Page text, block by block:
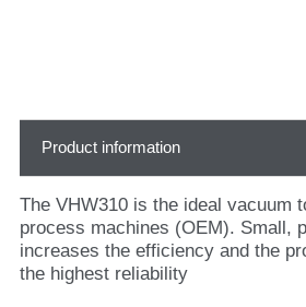
Product information
The VHW310 is the ideal vacuum
process machines (OEM). Small,
increases the efficiency and the
the highest reliability